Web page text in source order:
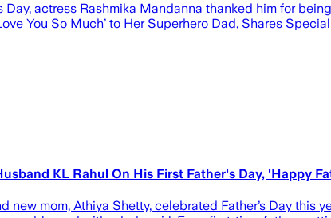
actress Rashmika Mandanna thanked him for
You So Much’ to Her Superhero Dad, Shares
KL Rahul On His First Father's Day, 'Happy
new mom, Athiya Shetty, celebrated Father’s Day